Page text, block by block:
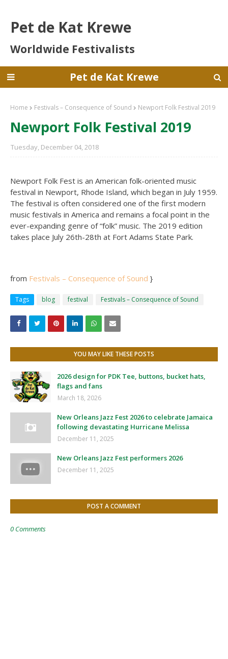
Pet de Kat Krewe
Worldwide Festivalists
Pet de Kat Krewe
Home Festivals – Consequence of Sound Newport Folk Festival 2019
Newport Folk Festival 2019
Tuesday, December 04, 2018
Newport Folk Fest is an American folk-oriented music
festival in Newport, Rhode Island, which began in July 1959.
The festival is often considered one of the first modern
music festivals in America and remains a focal point in the
ever-expanding genre of “folk” music. The 2019 edition
takes place July 26th-28th at Fort Adams State Park.
from Festivals – Consequence of Sound }
Tags blog festival Festivals – Consequence of Sound
YOU MAY LIKE THESE POSTS
2026 design for PDK Tee, buttons, bucket hats,
flags and fans
March 18, 2026
New Orleans Jazz Fest 2026 to celebrate Jamaica
following devastating Hurricane Melissa
December 11, 2025
New Orleans Jazz Fest performers 2026
December 11, 2025
POST A COMMENT
0 Comments